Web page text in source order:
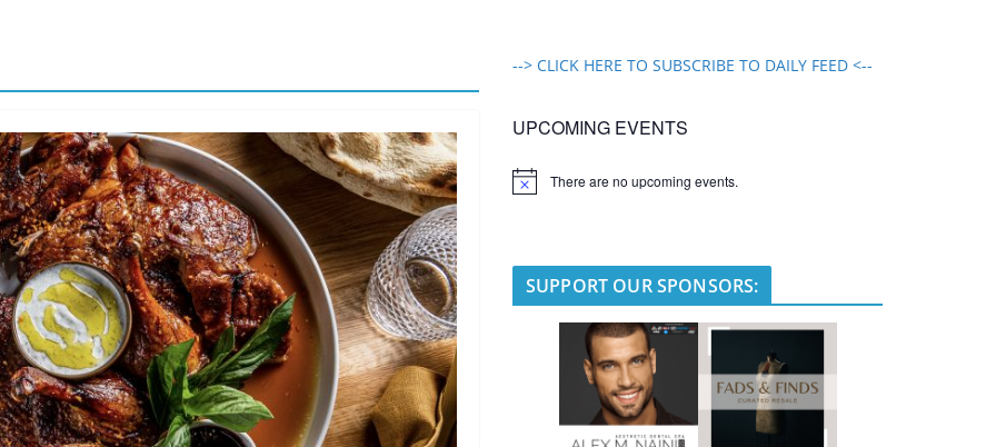
--> CLICK HERE TO SUBSCRIBE TO DAILY FEED <--
UPCOMING EVENTS
N
There are no upcoming events.
SUPPORT OUR SPONSORS: